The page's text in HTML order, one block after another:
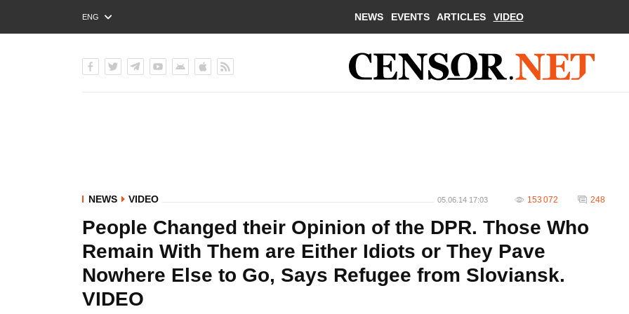
ENG
РУС
NEWS EVENTS ARTICLES VIDEO
NEWS VIDEO 05.06.14 17:03 153 072 248
People Changed their Opinion of the DPR. Those Who
Remain With Them are Either Idiots or They Рave
Nowhere Else to Go, Says Refugee from Sloviansk.
VIDEO